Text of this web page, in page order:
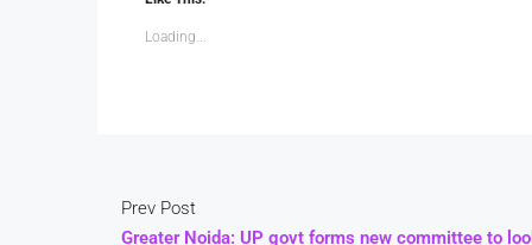
Loading...
Prev Post
Greater Noida: UP govt forms new committee to